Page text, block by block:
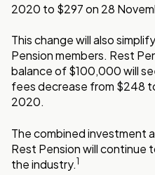
2020 to $297 on 28
This change will also
Pension members. Rest
balance of $100,000 will
fees decrease from $248
2020.
The combined investment
Rest Pension will continue
the industry.1